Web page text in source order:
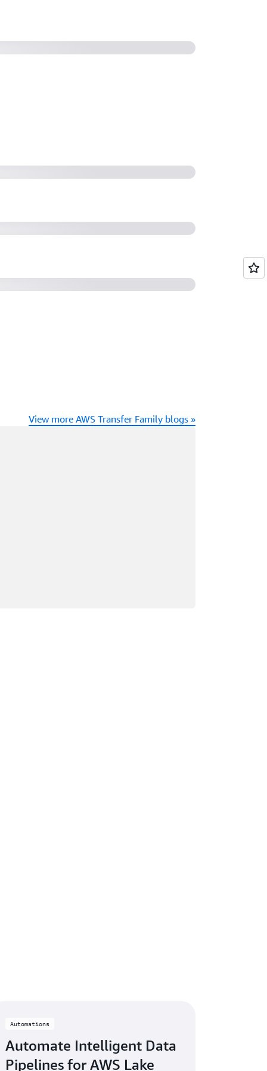
| AWS On Air (4:57)
for Securing your AWS
(SFTP/FTPS/FTP) (53:09)
View more AWS Transfer Family blogs »
Automations
Automate Intelligent Data
Pipelines for AWS Lake